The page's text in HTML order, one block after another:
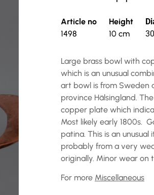
Article no
1498
Height
10 cm
Large brass bowl with
which is an unusual
art bowl is from Sweden
province Hälsingland.
copper plate which
Most likely early 1800s.
patina. This is an
probably from a very
originally. Minor wear on
For more Miscellaneous